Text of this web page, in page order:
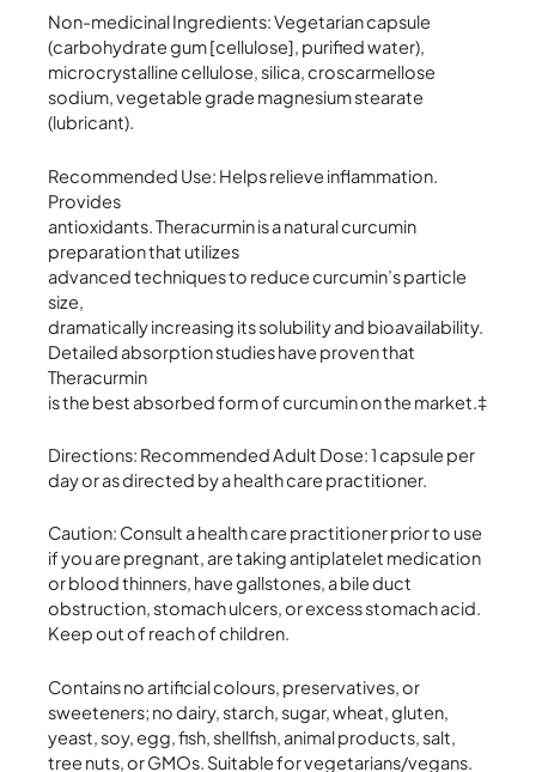
Non-medicinal Ingredients: Vegetarian capsule
(carbohydrate gum [cellulose], purified water),
microcrystalline cellulose, silica, croscarmellose
sodium, vegetable grade magnesium stearate
(lubricant).
Recommended Use: Helps relieve inflammation.
Provides
antioxidants. Theracurmin is a natural curcumin
preparation that utilizes
advanced techniques to reduce curcumin’s particle
size,
dramatically increasing its solubility and bioavailability.
Detailed absorption studies have proven that
Theracurmin
is the best absorbed form of curcumin on the market.‡
Directions: Recommended Adult Dose: 1 capsule per
day or as directed by a health care practitioner.
Caution: Consult a health care practitioner prior to use
if you are pregnant, are taking antiplatelet medication
or blood thinners, have gallstones, a bile duct
obstruction, stomach ulcers, or excess stomach acid.
Keep out of reach of children.
Contains no artificial colours, preservatives, or
sweeteners; no dairy, starch, sugar, wheat, gluten,
yeast, soy, egg, fish, shellfish, animal products, salt,
tree nuts, or GMOs. Suitable for vegetarians/vegans.